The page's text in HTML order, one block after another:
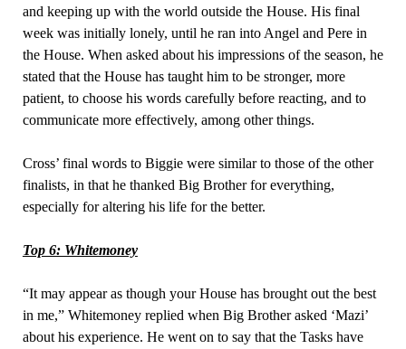
and keeping up with the world outside the House. His final
week was initially lonely, until he ran into Angel and Pere in
the House. When asked about his impressions of the season, he
stated that the House has taught him to be stronger, more
patient, to choose his words carefully before reacting, and to
communicate more effectively, among other things.
Cross’ final words to Biggie were similar to those of the other
finalists, in that he thanked Big Brother for everything,
especially for altering his life for the better.
Top 6: Whitemoney
“It may appear as though your House has brought out the best
in me,” Whitemoney replied when Big Brother asked ‘Mazi’
about his experience. He went on to say that the Tasks have